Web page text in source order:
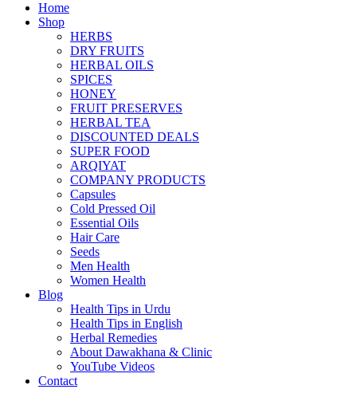
Home
Shop
HERBS
DRY FRUITS
HERBAL OILS
SPICES
HONEY
FRUIT PRESERVES
HERBAL TEA
DISCOUNTED DEALS
SUPER FOOD
ARQIYAT
COMPANY PRODUCTS
Capsules
Cold Pressed Oil
Essential Oils
Hair Care
Seeds
Men Health
Women Health
Blog
Health Tips in Urdu
Health Tips in English
Herbal Remedies
About Dawakhana & Clinic
YouTube Videos
Contact